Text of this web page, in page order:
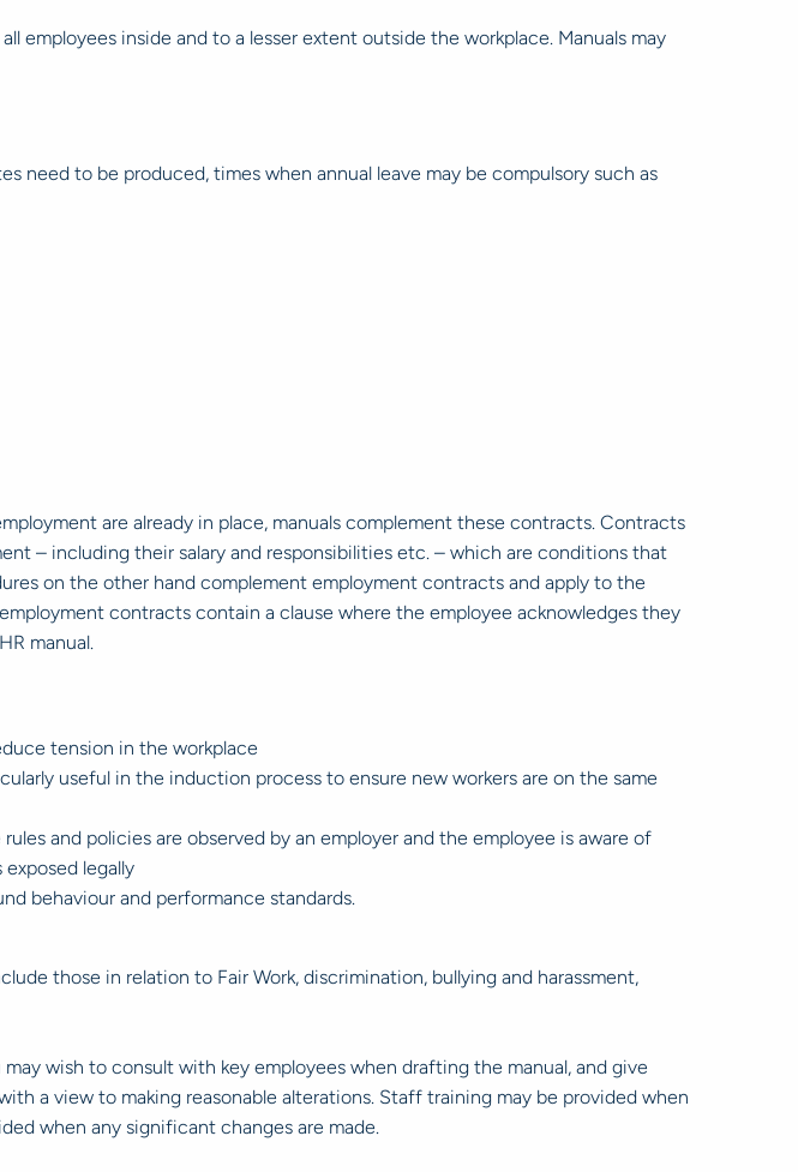
employees inside and to a lesser extent outside the workplace. Manuals may
need to be produced, times when annual leave may be compulsory such as
are already in place, manuals complement these contracts. Contracts
– including their salary and responsibilities etc. – which are conditions that
on the other hand complement employment contracts and apply to the
contracts contain a clause where the employee acknowledges they
manual.
tension in the workplace
useful in the induction process to ensure new workers are on the same
and policies are observed by an employer and the employee is aware of
legally
behaviour and performance standards.
those in relation to Fair Work, discrimination, bullying and harassment,
wish to consult with key employees when drafting the manual, and give
a view to making reasonable alterations. Staff training may be provided when
when any significant changes are made.